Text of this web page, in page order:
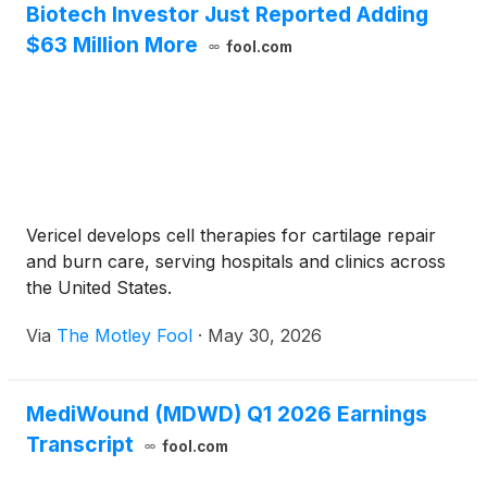
Biotech Investor Just Reported Adding
$63 Million More
fool.com
Vericel develops cell therapies for cartilage repair
and burn care, serving hospitals and clinics across
the United States.
Via The Motley Fool · May 30, 2026
MediWound (MDWD) Q1 2026 Earnings
Transcript
fool.com